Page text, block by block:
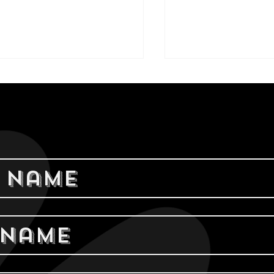
Brothers
A
Slushy
Creamy
Left Hand
Stout Nitro